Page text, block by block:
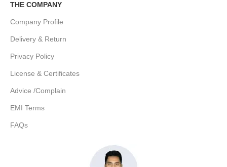
THE COMPANY
Company Profile
Delivery & Return
Privacy Policy
License & Certificates
Advice /Complain
EMI Terms
FAQs